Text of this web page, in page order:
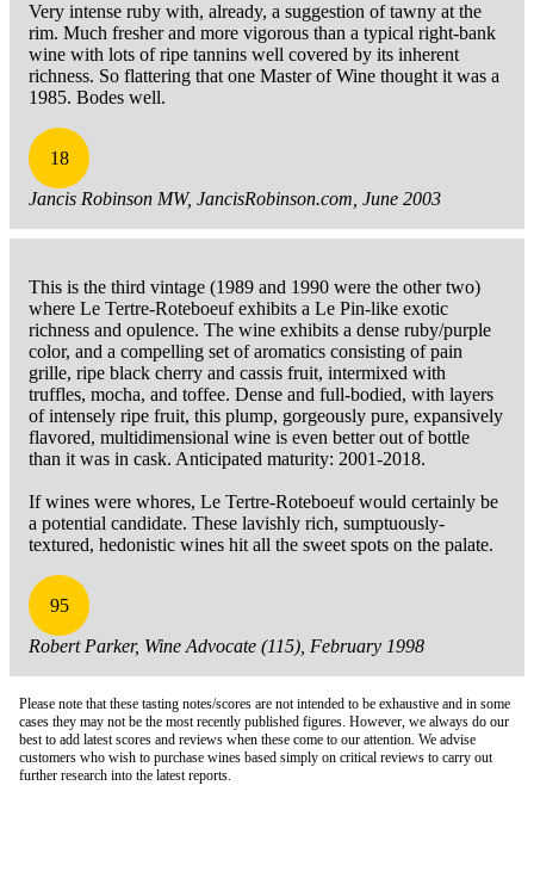
Very intense ruby with, already, a suggestion of tawny at the
rim. Much fresher and more vigorous than a typical right-bank
wine with lots of ripe tannins well covered by its inherent
richness. So flattering that one Master of Wine thought it was a
1985. Bodes well.
18
Jancis Robinson MW, JancisRobinson.com, June 2003
This is the third vintage (1989 and 1990 were the other two)
where Le Tertre-Roteboeuf exhibits a Le Pin-like exotic
richness and opulence. The wine exhibits a dense ruby/purple
color, and a compelling set of aromatics consisting of pain
grille, ripe black cherry and cassis fruit, intermixed with
truffles, mocha, and toffee. Dense and full-bodied, with layers
of intensely ripe fruit, this plump, gorgeously pure, expansively
flavored, multidimensional wine is even better out of bottle
than it was in cask. Anticipated maturity: 2001-2018.
If wines were whores, Le Tertre-Roteboeuf would certainly be
a potential candidate. These lavishly rich, sumptuously-
textured, hedonistic wines hit all the sweet spots on the palate.
95
Robert Parker, Wine Advocate (115), February 1998
Please note that these tasting notes/scores are not intended to be exhaustive and in some
cases they may not be the most recently published figures. However, we always do our
best to add latest scores and reviews when these come to our attention. We advise
customers who wish to purchase wines based simply on critical reviews to carry out
further research into the latest reports.